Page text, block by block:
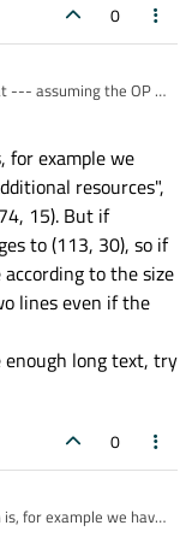
0
--- assuming the OP is
in Qt. Why
that is not the point.
"correct"?
for example we
resources",
15). But if
to (113, 30), so if
to the size
lines even if the
enough long text, try
0
for example we have